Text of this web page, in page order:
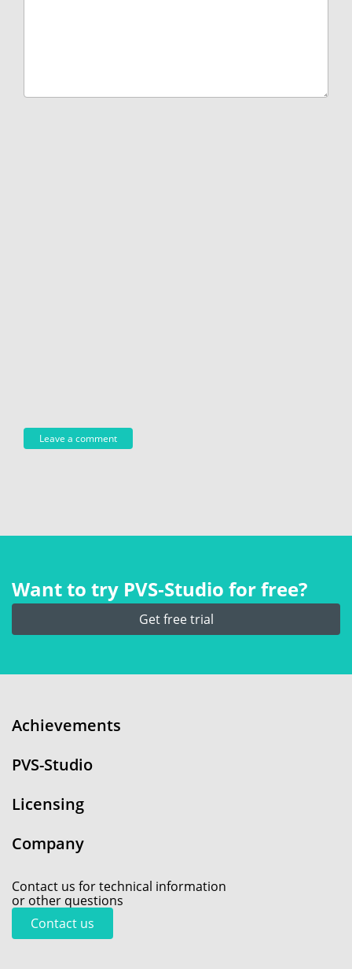
Want to try PVS‑Studio for free?
Get free trial
Achievements
PVS-Studio
Licensing
Company
Contact us for technical information
or other questions
Contact us